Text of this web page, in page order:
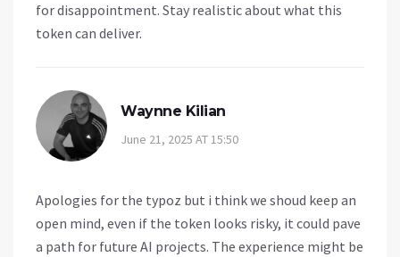
for disappointment. Stay realistic about what this
token can deliver.
Waynne Kilian
June 21, 2025 AT 15:50
Apologies for the typoz but i think we shoud keep an
open mind, even if the token looks risky, it could pave
a path for future AI projects. The experience might be